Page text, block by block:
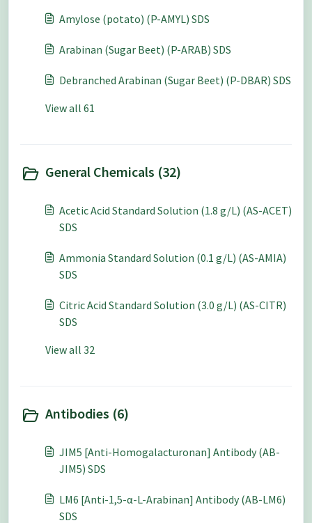
Amylose (potato) (P-AMYL) SDS
Arabinan (Sugar Beet) (P-ARAB) SDS
Debranched Arabinan (Sugar Beet) (P-DBAR) SDS
View all 61
General Chemicals (32)
Acetic Acid Standard Solution (1.8 g/L) (AS-ACET)
SDS
Ammonia Standard Solution (0.1 g/L) (AS-AMIA)
SDS
Citric Acid Standard Solution (3.0 g/L) (AS-CITR)
SDS
View all 32
Antibodies (6)
JIM5 [Anti-Homogalacturonan] Antibody (AB-
JIM5) SDS
LM6 [Anti-1,5-α-L-Arabinan] Antibody (AB-LM6)
SDS